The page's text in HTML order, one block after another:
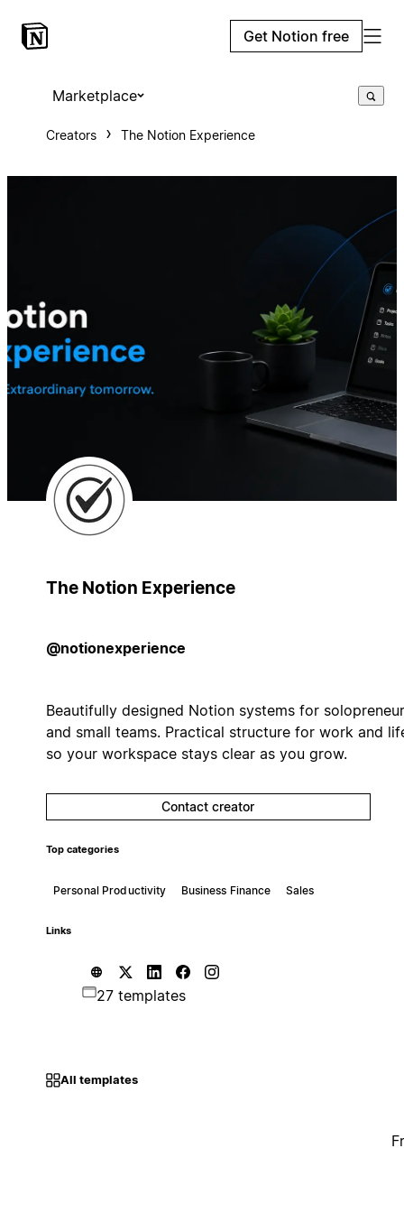
Get Notion free
Marketplace
Creators The Notion Experience
The Notion Experience
@notionexperience
Beautifully designed Notion systems for
and small teams. Practical structure for work and
so your workspace stays clear as you grow.
Contact creator
Top categories
Personal Productivity Business Finance Sales
Links
27 templates
All templates